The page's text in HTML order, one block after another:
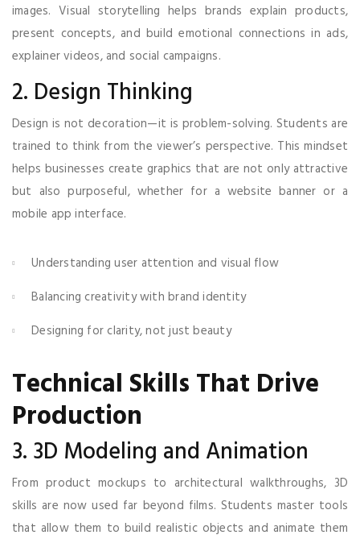
images. Visual storytelling helps brands explain products,
present concepts, and build emotional connections in ads,
explainer videos, and social campaigns.
2. Design Thinking
Design is not decoration—it is problem-solving. Students are
trained to think from the viewer’s perspective. This mindset
helps businesses create graphics that are not only attractive
but also purposeful, whether for a website banner or a
mobile app interface.
Understanding user attention and visual flow
Balancing creativity with brand identity
Designing for clarity, not just beauty
Technical Skills That Drive
Production
3. 3D Modeling and Animation
From product mockups to architectural walkthroughs, 3D
skills are now used far beyond films. Students master tools
that allow them to build realistic objects and animate them